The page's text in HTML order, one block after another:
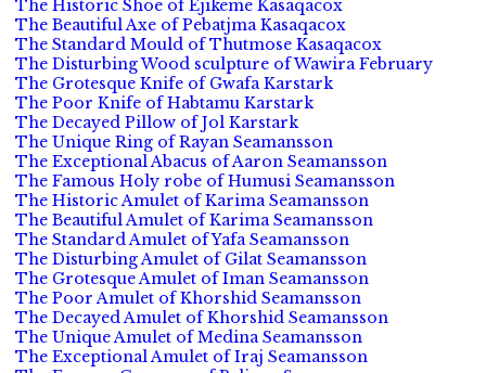
The Historic Shoe of Ejikeme Kasaqacox
The Beautiful Axe of Pebatjma Kasaqacox
The Standard Mould of Thutmose Kasaqacox
The Disturbing Wood sculpture of Wawira February
The Grotesque Knife of Gwafa Karstark
The Poor Knife of Habtamu Karstark
The Decayed Pillow of Jol Karstark
The Unique Ring of Rayan Seamansson
The Exceptional Abacus of Aaron Seamansson
The Famous Holy robe of Humusi Seamansson
The Historic Amulet of Karima Seamansson
The Beautiful Amulet of Karima Seamansson
The Standard Amulet of Yafa Seamansson
The Disturbing Amulet of Gilat Seamansson
The Grotesque Amulet of Iman Seamansson
The Poor Amulet of Khorshid Seamansson
The Decayed Amulet of Khorshid Seamansson
The Unique Amulet of Medina Seamansson
The Exceptional Amulet of Iraj Seamansson